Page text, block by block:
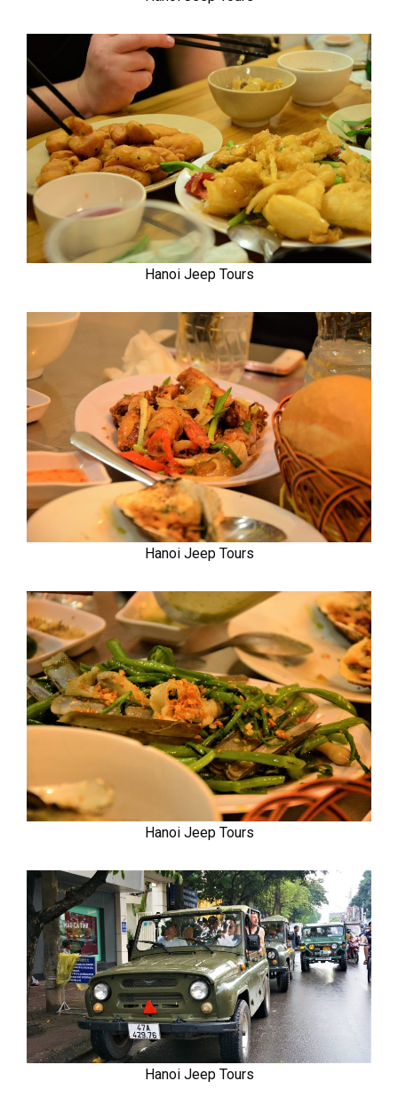
Hanoi Jeep Tours
Hanoi Jeep Tours
Hanoi Jeep Tours
Hanoi Jeep Tours